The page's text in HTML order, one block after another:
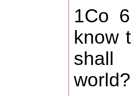
1Co
know
world?